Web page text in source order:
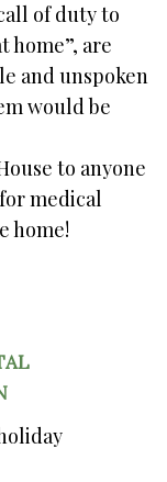
of duty to
home”, are
and unspoken
would be
to anyone
medical
home!